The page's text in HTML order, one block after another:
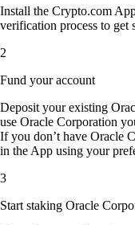
Install the Crypto.com
verification process to get
2
Fund your account
Deposit your existing
use Oracle Corporation
If you don’t have Oracle
in the App using your
3
Start staking Oracle